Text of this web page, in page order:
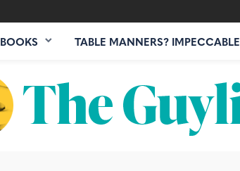
BOOKS TABLE MANNERS? IMPECCABLE